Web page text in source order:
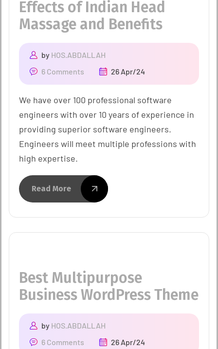
Effects of Indian Head
Massage and Benefits
by HOS.ABDALLAH
6 Comments
26 Apr/24
We have over 100 professional software
engineers with over 10 years of experience in
providing superior software engineers.
Engineers will meet multiple professions with
high expertise.
Read More
Best Multipurpose
Business WordPress Theme
by HOS.ABDALLAH
6 Comments
26 Apr/24